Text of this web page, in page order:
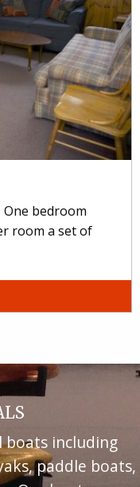
bedroom
room a set of
boats including
paddle boats,